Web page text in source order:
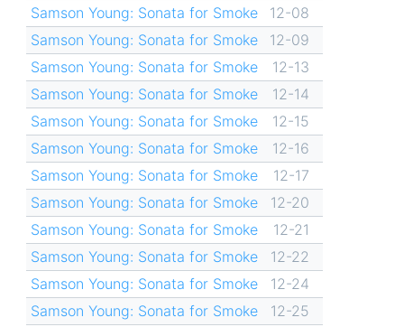
Samson Young: Sonata for Smoke
12-08
Samson Young: Sonata for Smoke
12-09
Samson Young: Sonata for Smoke
12-13
Samson Young: Sonata for Smoke
12-14
Samson Young: Sonata for Smoke
12-15
Samson Young: Sonata for Smoke
12-16
Samson Young: Sonata for Smoke
12-17
Samson Young: Sonata for Smoke
12-20
Samson Young: Sonata for Smoke
12-21
Samson Young: Sonata for Smoke
12-22
Samson Young: Sonata for Smoke
12-24
Samson Young: Sonata for Smoke
12-25